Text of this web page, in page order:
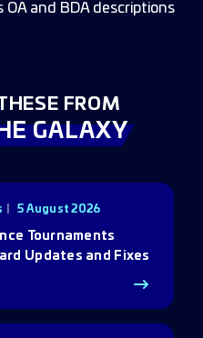
OA and BDA descriptions
FROM
GALAXY
5 August 2026
Tournaments
Updates and Fixes